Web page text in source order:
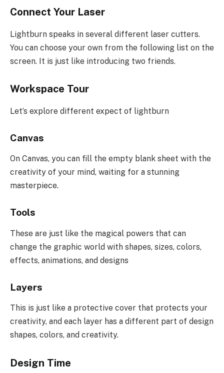
Connect Your Laser
Lightburn speaks in several different laser cutters.
You can choose your own from the following list on the
screen. It is just like introducing two friends.
Workspace Tour
Let’s explore different expect of lightburn
Canvas
On Canvas, you can fill the empty blank sheet with the
creativity of your mind, waiting for a stunning
masterpiece.
Tools
These are just like the magical powers that can
change the graphic world with shapes, sizes, colors,
effects, animations, and designs
Layers
This is just like a protective cover that protects your
creativity, and each layer has a different part of design
shapes, colors, and creativity.
Design Time